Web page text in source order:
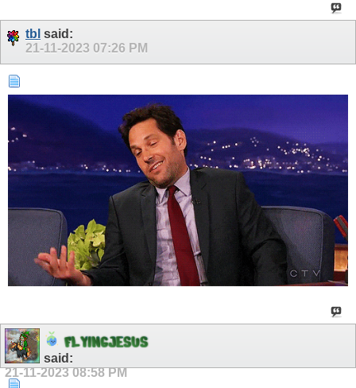
tbl said:
21-11-2023 07:26 PM
FLYINGJESUS
said:
21-11-202308:58 PM